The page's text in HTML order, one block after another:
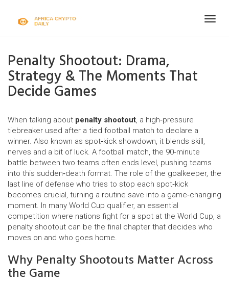
Penalty Shootout: Drama,
Strategy & The Moments That
Decide Games
When talking about penalty shootout, a high‑pressure
tiebreaker used after a tied football match to declare a
winner. Also known as spot‑kick showdown, it blends skill,
nerves and a bit of luck. A football match, the 90‑minute
battle between two teams often ends level, pushing teams
into this sudden‑death format. The role of the goalkeeper, the
last line of defense who tries to stop each spot‑kick
becomes crucial, turning a routine save into a game‑changing
moment. In many World Cup qualifier, an essential
competition where nations fight for a spot at the World Cup, a
penalty shootout can be the final chapter that decides who
moves on and who goes home.
Why Penalty Shootouts Matter Across
the Game